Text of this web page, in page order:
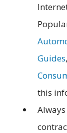
Guides,
this